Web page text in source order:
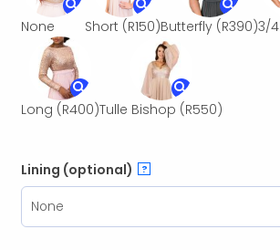
None Short (R150)Butterfly (R390)3/4
Long (R400)Tulle Bishop (R550)
Lining (optional) ?